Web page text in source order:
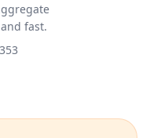
fast.